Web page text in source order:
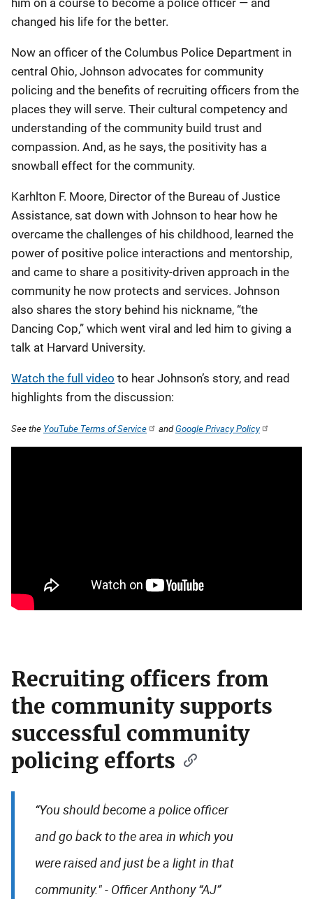
him on a course to become a police officer — and
changed his life for the better.
Now an officer of the Columbus Police Department in
central Ohio, Johnson advocates for community
policing and the benefits of recruiting officers from the
places they will serve. Their cultural competency and
understanding of the community build trust and
compassion. And, as he says, the positivity has a
snowball effect for the community.
Karhlton F. Moore, Director of the Bureau of Justice
Assistance, sat down with Johnson to hear how he
overcame the challenges of his childhood, learned the
power of positive police interactions and mentorship,
and came to share a positivity-driven approach in the
community he now protects and services. Johnson
also shares the story behind his nickname, “the
Dancing Cop,” which went viral and led him to giving a
talk at Harvard University.
Watch the full video to hear Johnson’s story, and read
highlights from the discussion:
See the YouTube Terms of Service andGoogle Privacy Policy
Recruiting officers from
the community supports
successful community
policing efforts
“You should become a police officer
and go back to the area in which you
were raised and just be a light in that
community." - Officer Anthony “AJ”